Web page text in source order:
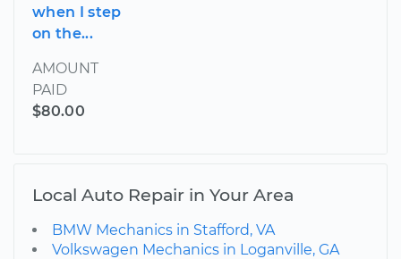
when I step
on the...
AMOUNT
PAID
$80.00
Local Auto Repair in Your Area
BMW Mechanics in Stafford, VA
Volkswagen Mechanics in Loganville, GA